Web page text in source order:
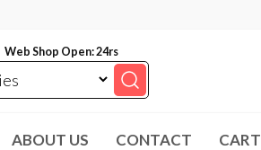
Web Shop Open: 24rs
ABOUT US CONTACT CART